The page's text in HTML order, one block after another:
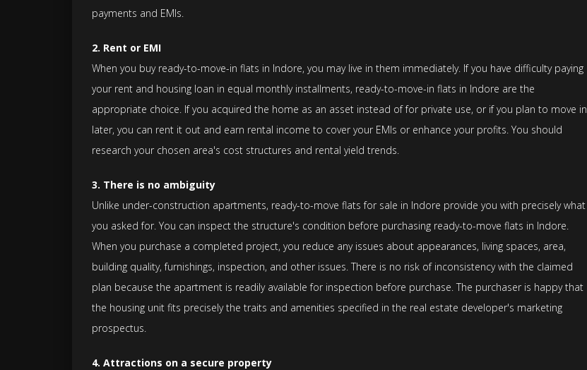
payments and EMIs.
2. Rent or EMI
When you buy ready-to-move-in flats in Indore, you may live in them immediately. If you have difficulty paying
your rent and housing loan in equal monthly installments, ready-to-move-in flats in Indore are the
appropriate choice. If you acquired the home as an asset instead of for private use, or if you plan to move in
later, you can rent it out and earn rental income to cover your EMIs or enhance your profits. You should
research your chosen area's cost structures and rental yield trends.
3. There is no ambiguity
Unlike under-construction apartments, ready-to-move flats for sale in Indore provide you with precisely what
you asked for. You can inspect the structure's condition before purchasing ready-to-move flats in Indore.
When you purchase a completed project, you reduce any issues about appearances, living spaces, area,
building quality, furnishings, inspection, and other issues. There is no risk of inconsistency with the claimed
plan because the apartment is readily available for inspection before purchase. The purchaser is happy that
the housing unit fits precisely the traits and amenities specified in the real estate developer's marketing
prospectus.
4. Attractions on a secure property